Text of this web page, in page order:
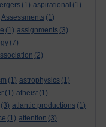
(1) aspirational (1)
Assessments (1)
(1) assignments (3)
(7)
(2)
(1) astrophysics (1)
(1) atheist (1)
(3) atlantic productions (1)
(1) attention (3)